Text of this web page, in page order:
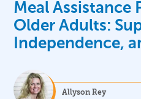
Meal Assistance
Older Adults:
Independence,
Allyson Rey